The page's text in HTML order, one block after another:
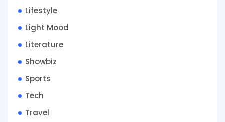
Lifestyle
Light Mood
Literature
Showbiz
Sports
Tech
Travel